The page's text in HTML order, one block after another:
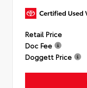
Retail Price
Doc Fee
Doggett Price